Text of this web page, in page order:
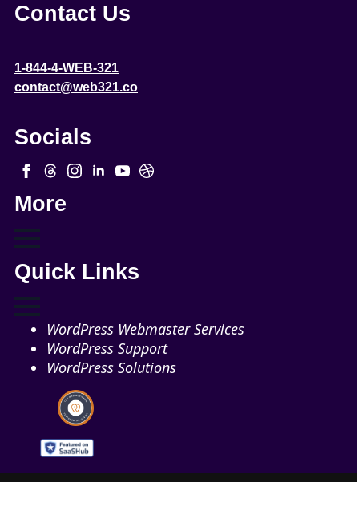
Contact Us
1-844-4-WEB-321
contact@web321.co
Socials
More
Quick Links
WordPress Webmaster Services
WordPress Support
WordPress Solutions